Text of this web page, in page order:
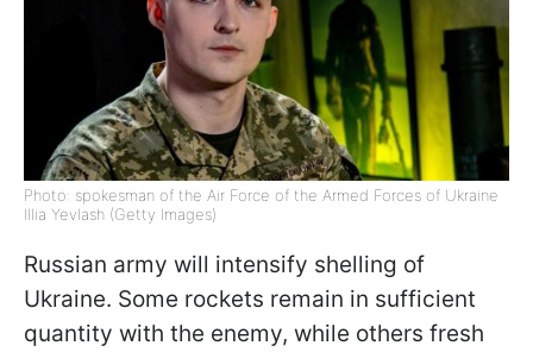
Photo: spokesman of the Air Force of the Armed Forces of Ukraine
Illia Yevlash (Getty Images)
Russian army will intensify shelling of
Ukraine. Some rockets remain in sufficient
quantity with the enemy, while others fresh